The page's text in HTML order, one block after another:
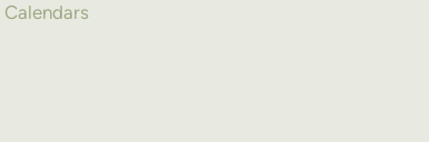
Calendars